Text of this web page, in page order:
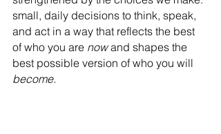
small, daily decisions to think, speak,
and act in a way that reflects the best
of who you are now and shapes the
best possible version of who you will
become.